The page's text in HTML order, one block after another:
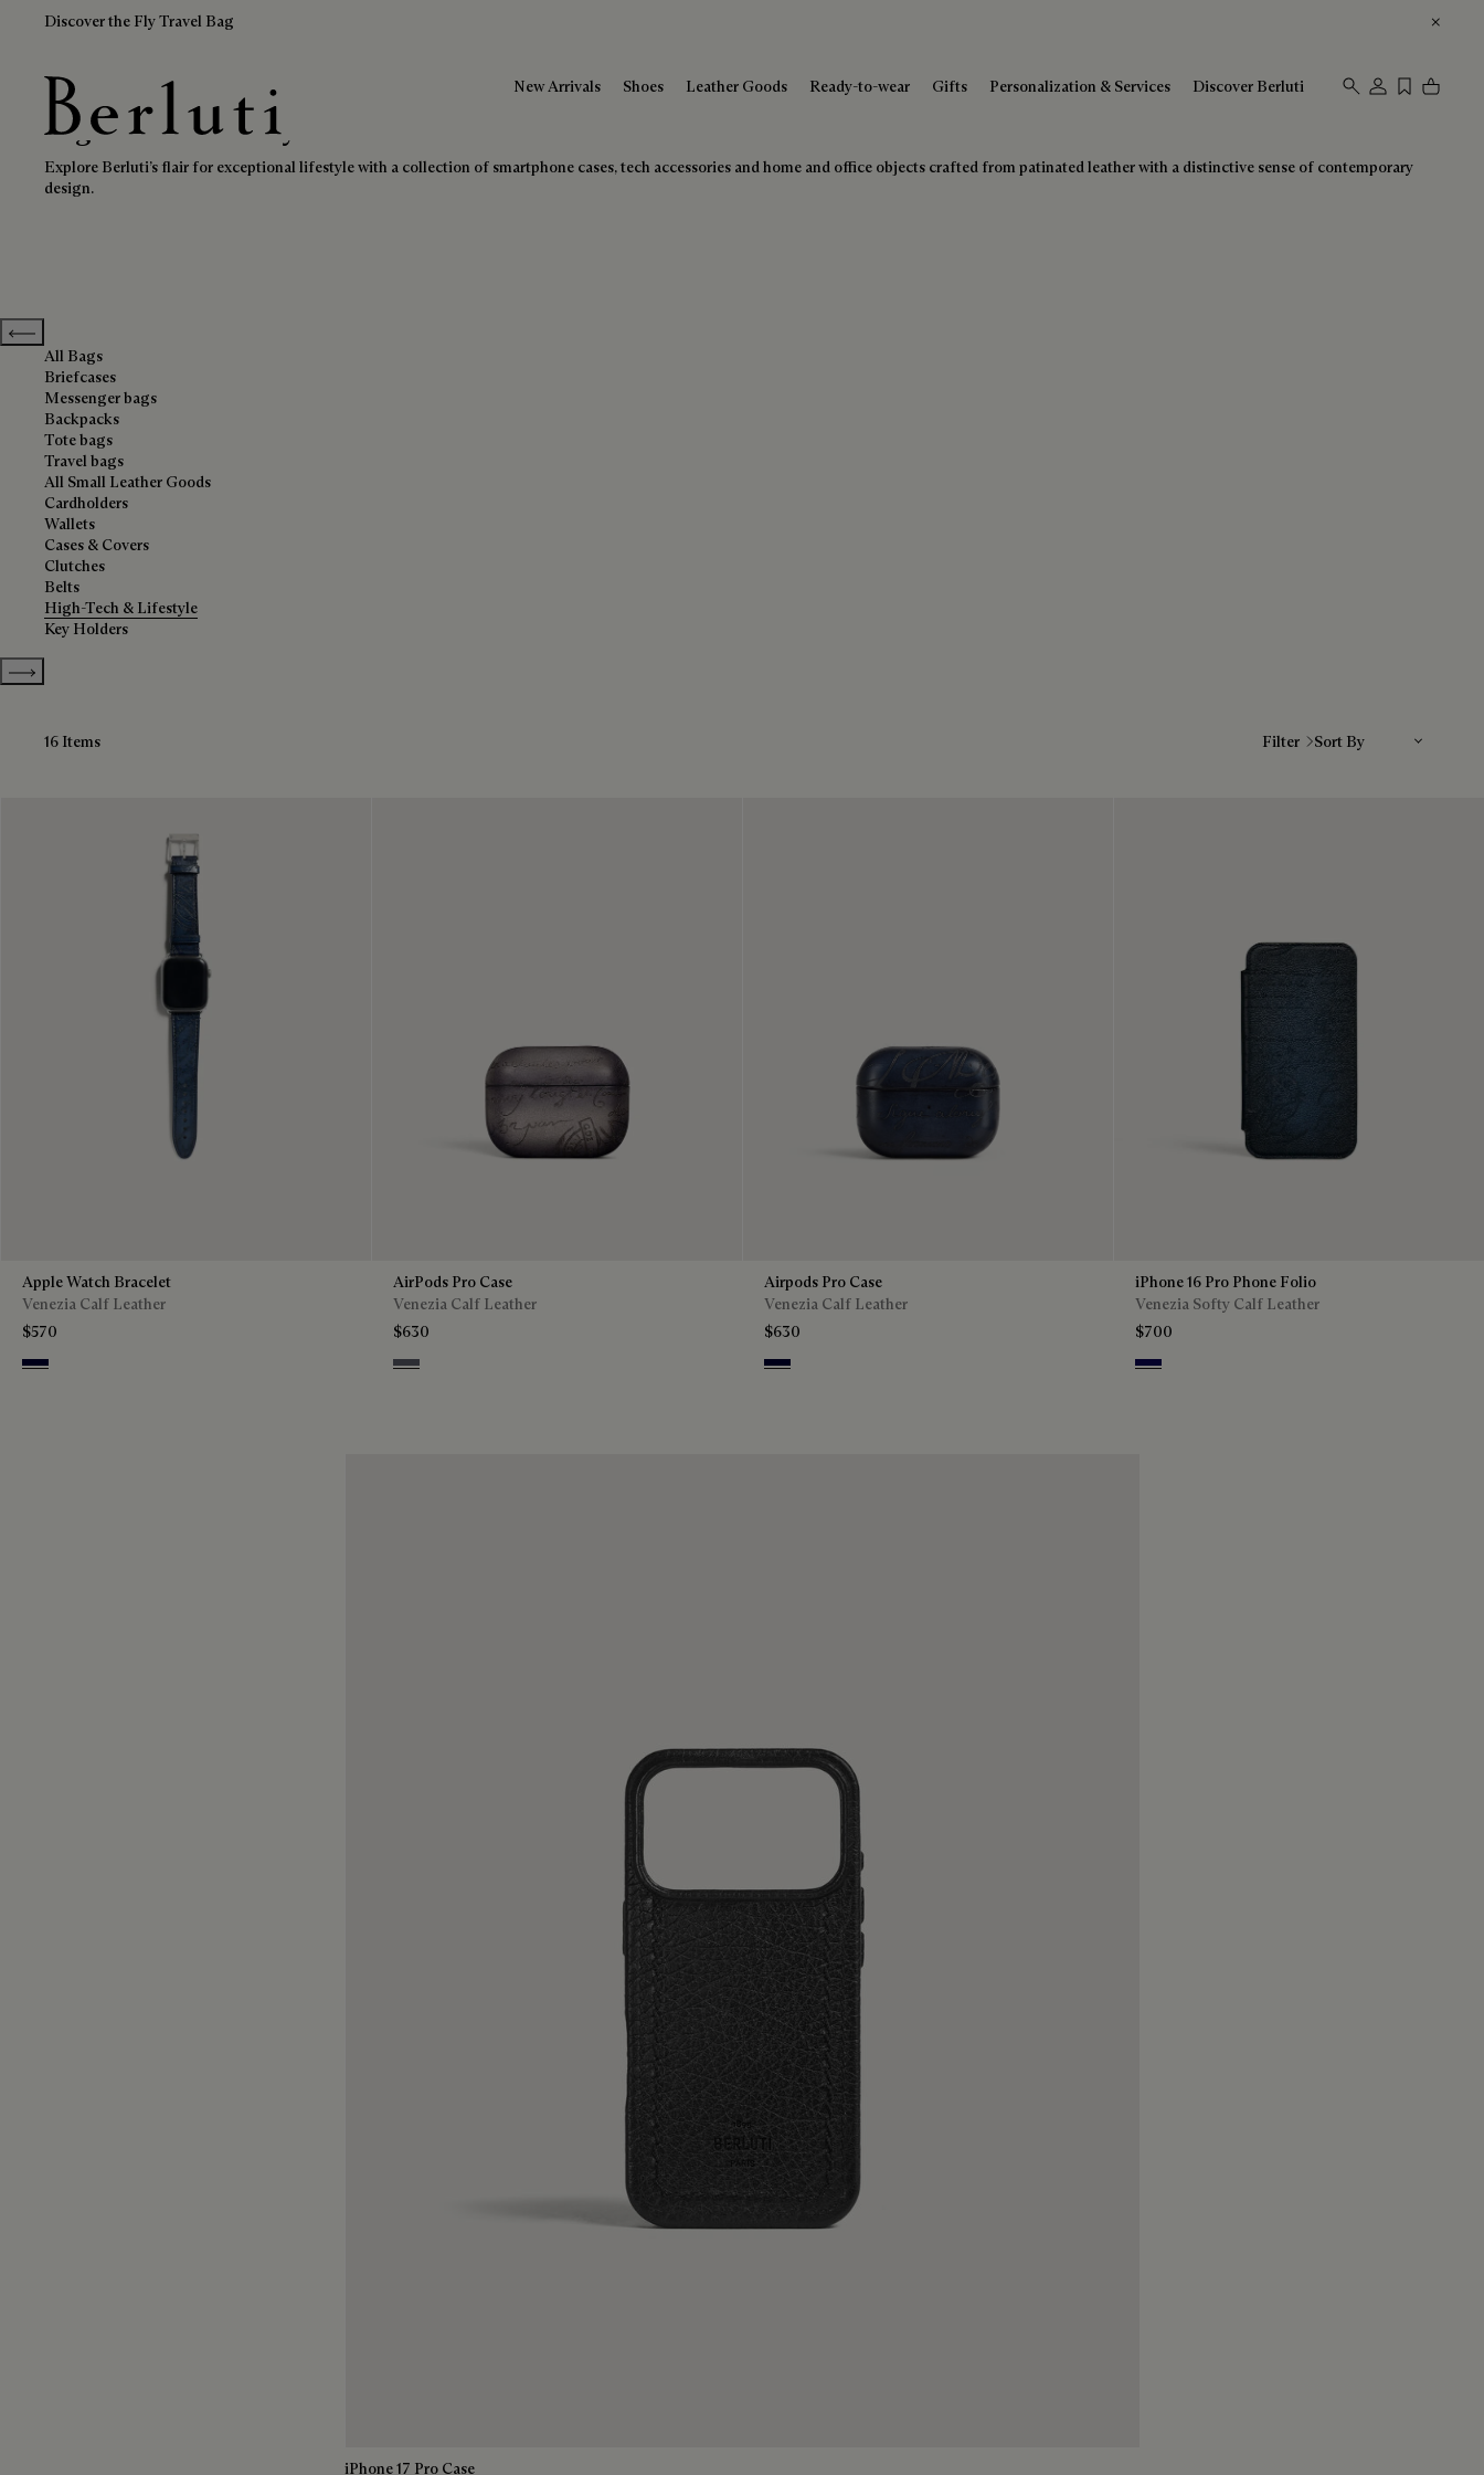
Discover the Fly Travel Bag
Berluti homepage
New Arrivals Shoes Leather Goods Ready-to-wear Gifts Personalization & Services Discover Berluti
High-Tech & Lifestyle
Explore Berluti’s flair for exceptional lifestyle with a collection of smartphone cases, tech accessories and home and office objects crafted from patinated leather with a distinctive sense of contemporary
design.
Previous categories
All Bags
Briefcases
Messenger bags
Backpacks
Tote bags
Travel bags
All Small Leather Goods
Cardholders
Wallets
Cases & Covers
Clutches
Belts
High-Tech & Lifestyle
Key Holders
Show more categories
16 Items Filter
Apple Watch Bracelet
Venezia Calf Leather
$570
Nero Blu
AirPods Pro Case
Venezia Calf Leather
$630
Light Aluminio
Airpods Pro Case
Venezia Calf Leather
$630
Nero Blu
iPhone 16 Pro Phone Folio
Venezia Softy Calf Leather
$700
Indigo Denim
iPhone 17 Pro Case